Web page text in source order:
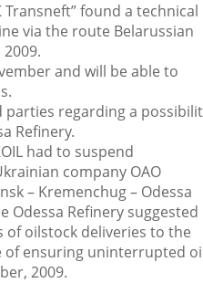
found a technical
via the route Belarussian
and will be able to
parties regarding a
Refinery.
had to suspend
company OAO
– Kremenchug – Odessa
Odessa Refinery suggested
of oilstock deliveries to the
of ensuring uninterrupted
2009.